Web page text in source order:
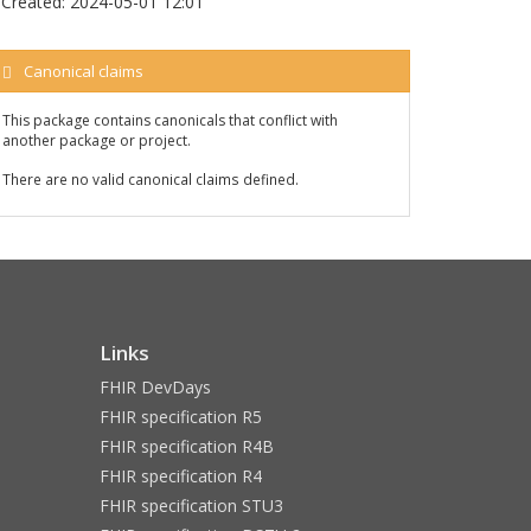
Canonical claims
This package contains canonicals that conflict with
another package or project.
There are no valid canonical claims defined.
Links
FHIR DevDays
FHIR specification R5
FHIR specification R4B
FHIR specification R4
FHIR specification STU3